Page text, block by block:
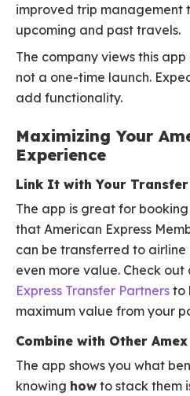
improved trip management
upcoming and past travels.
The company views this
not a one-time launch.
add functionality.
Maximizing Your
Experience
Link It with Your
The app is great for
that American Express
can be transferred to
even more value. Check
Express Transfer Partners to
maximum value from your
Combine with Other
The app shows you what
knowing how to stack them